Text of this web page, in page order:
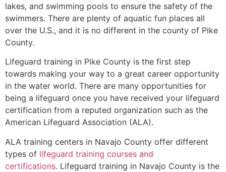
lakes, and swimming pools to ensure the safety of the
swimmers. There are plenty of aquatic fun places all
over the U.S., and it is no different in the county of Pike
County.
Lifeguard training in Pike County is the first step
towards making your way to a great career opportunity
in the water world. There are many opportunities for
being a lifeguard once you have received your lifeguard
certification from a reputed organization such as the
American Lifeguard Association (ALA).
ALA training centers in Navajo County offer different
types of lifeguard training courses and
certifications. Lifeguard training in Navajo County is the